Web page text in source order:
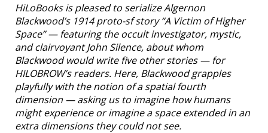
HiLoBooks is pleased to serialize Algernon
Blackwood’s 1914 proto-sf story “A Victim of Higher
Space” — featuring the occult investigator, mystic,
and clairvoyant John Silence, about whom
Blackwood would write five other stories — for
HILOBROW’s readers. Here, Blackwood grapples
playfully with the notion of a spatial fourth
dimension — asking us to imagine how humans
might experience or imagine a space extended in an
extra dimensions they could not see.